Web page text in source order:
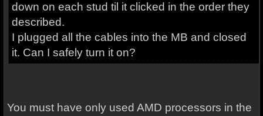
down on each stud til it clicked in the order they
described.
I plugged all the cables into the MB and closed
it. Can I safely turn it on?
You must have only used AMD processors in the